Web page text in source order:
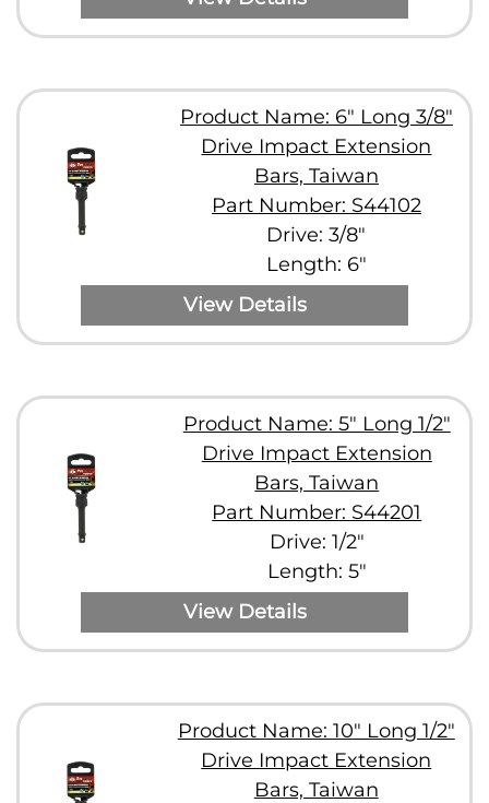
Product Name: 6" Long 3/8"
Drive Impact Extension
Bars, Taiwan
Part Number: S44102
Drive: 3/8"
Length: 6"
View Details
Product Name: 5" Long 1/2"
Drive Impact Extension
Bars, Taiwan
Part Number: S44201
Drive: 1/2"
Length: 5"
View Details
Product Name: 10" Long 1/2"
Drive Impact Extension
Bars, Taiwan